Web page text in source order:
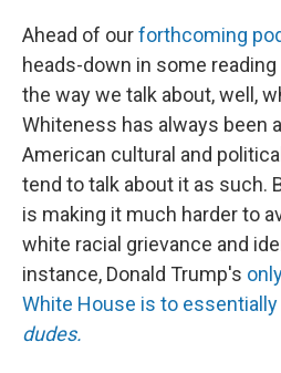
Ahead of ourforthcoming
heads-down in some
the way we talk about, well,
Whiteness has always been
American cultural and
tend to talk about it as such.
is making it much harder to
white racial grievance and
instance, Donald Trump's
White House is to
dudes.